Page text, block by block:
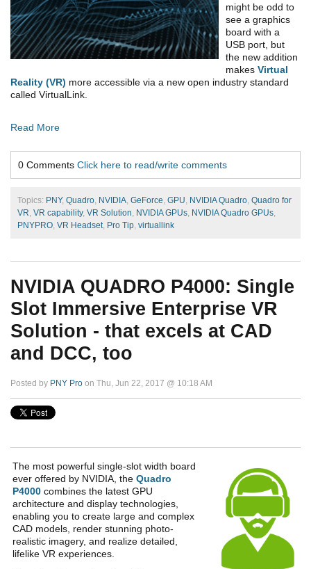
might be odd to
see a graphics
board with a
USB port, but
the new addition
makes Virtual
Reality (VR) more accessible via a new open industry standard
called VirtualLink.
Read More
0 Comments Click here to read/write comments
Topics: PNY, Quadro, NVIDIA, GeForce, GPU, NVIDIA Quadro, Quadro for
VR, VR capability, VR Solution, NVIDIA GPUs, NVIDIA Quadro GPUs,
PNYPRO, VR Headset, Pro Tip, virtuallink
NVIDIA QUADRO P4000: Single
Slot Immersive Enterprise VR
Solution - that excels at CAD
and DCC, too
Posted by PNY Pro on Thu, Jun 22, 2017 @ 10:18 AM
The most powerful single-slot width board
ever offered by NVIDIA, the Quadro
P4000 combines the latest GPU
architecture and display technologies,
enabling you to create large and complex
CAD models, render stunning photo-
realistic imagery, and realize detailed,
lifelike VR experiences.